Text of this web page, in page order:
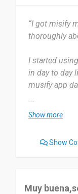
“I got misify
thoroughly
I started
in day to day
musify app
Easy to use
musify app
helpful in day
...
Show more
Show
Muy